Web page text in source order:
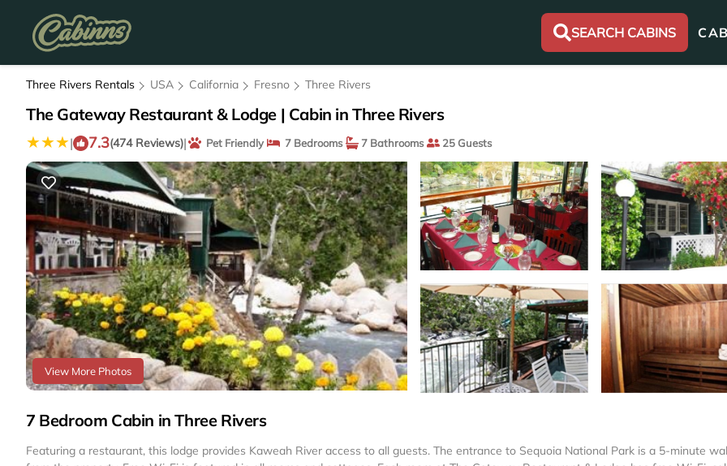
SEARCH CABINS
Three Rivers Rentals USA California Fresno Three Rivers
The Gateway Restaurant & Lodge | Cabin in Three Rivers
| 7.3(474 Reviews)| Pet Friendly 7 Bedrooms 7 Bathrooms 25 Guests
View More Photos
7 Bedroom Cabin in Three Rivers
Featuring a restaurant, this lodge provides Kaweah River access to all guests. The entrance to Sequoia National Park is a 5-minute